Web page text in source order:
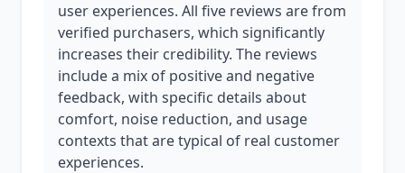
user experiences. All five reviews are from
verified purchasers, which significantly
increases their credibility. The reviews
include a mix of positive and negative
feedback, with specific details about
comfort, noise reduction, and usage
contexts that are typical of real customer
experiences.